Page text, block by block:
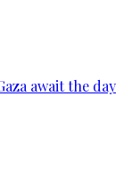
await the day